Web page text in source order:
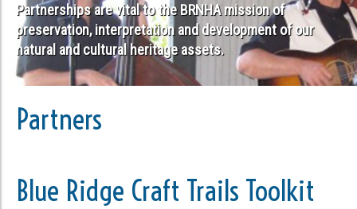
Partnerships are vital to the BRNHA mission of
preservation, interpretation and development of our
natural and cultural heritage assets.
Partners
Blue Ridge Craft Trails Toolkit